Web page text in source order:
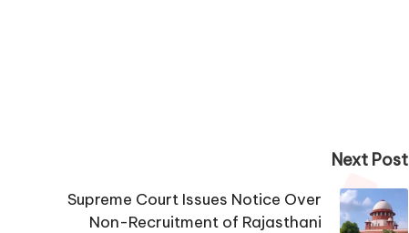
Next Post
Supreme Court Issues Notice Over
Non-Recruitment of Rajasthani